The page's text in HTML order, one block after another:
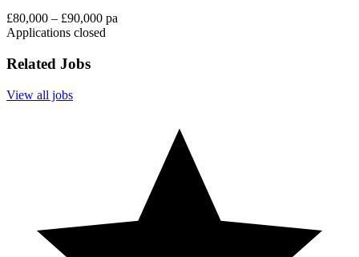
£80,000 – £90,000 pa
Applications closed
Related Jobs
View all jobs